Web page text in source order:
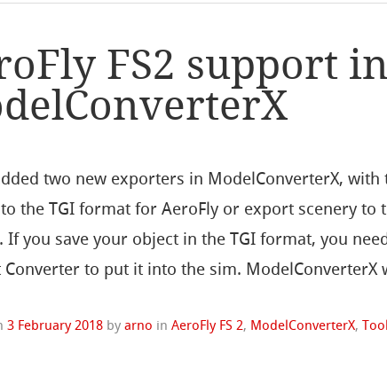
FS2 support in
two new exporters in ModelConverterX, with
the TGI format for AeroFly or export scenery to
If you save your object in the TGI format, you
Converter to put it into the sim.
3 February 2018 byarno inAeroFly FS 2, ModelConverterX,